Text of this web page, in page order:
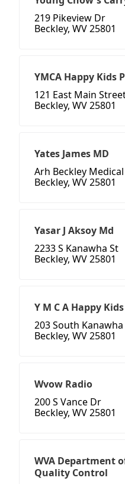
219 Pikeview Dr
Beckley, WV 25801
YMCA Happy Kids
121 East Main
Beckley, WV 25801
Yates James MD
Arh Beckley Medical
Beckley, WV 25801
Yasar J Aksoy Md
2233 S Kanawha St
Beckley, WV 25801
Y M C A Happy
203 South
Beckley, WV 25801
Wvow Radio
200 S Vance Dr
Beckley, WV 25801
WVA Department
Quality Control